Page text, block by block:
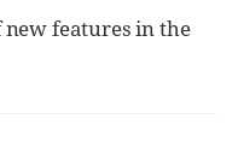
features in the